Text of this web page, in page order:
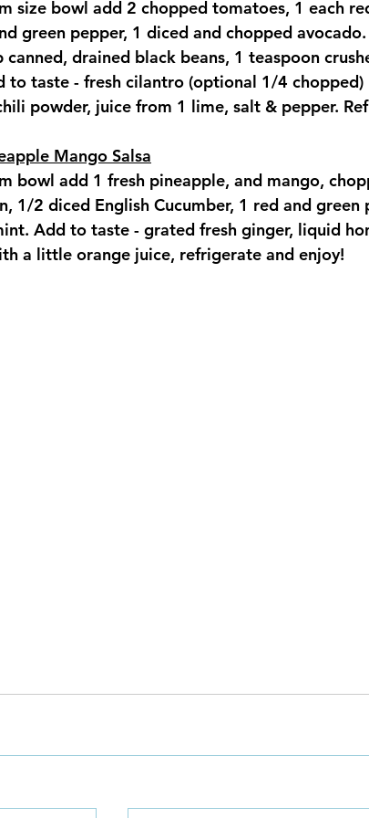
size bowl add 2 chopped tomatoes, 1 each
green pepper, 1 diced and chopped
canned, drained black beans, 1 teaspoon
to taste - fresh cilantro (optional 1/4 chopped)
powder, juice from 1 lime, salt & pepper.
Mango Salsa
bowl add 1 fresh pineapple, and mango,
1/2 diced English Cucumber, 1 red and green
Add to taste - grated fresh ginger, liquid
a little orange juice, refrigerate and enjoy!